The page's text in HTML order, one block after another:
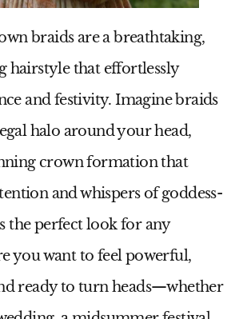
braids are a breathtaking,
hairstyle that effortlessly
and festivity. Imagine braids
halo around your head,
crown formation that
and whispers of goddess-
the perfect look for any
you want to feel powerful,
ready to turn heads—whether